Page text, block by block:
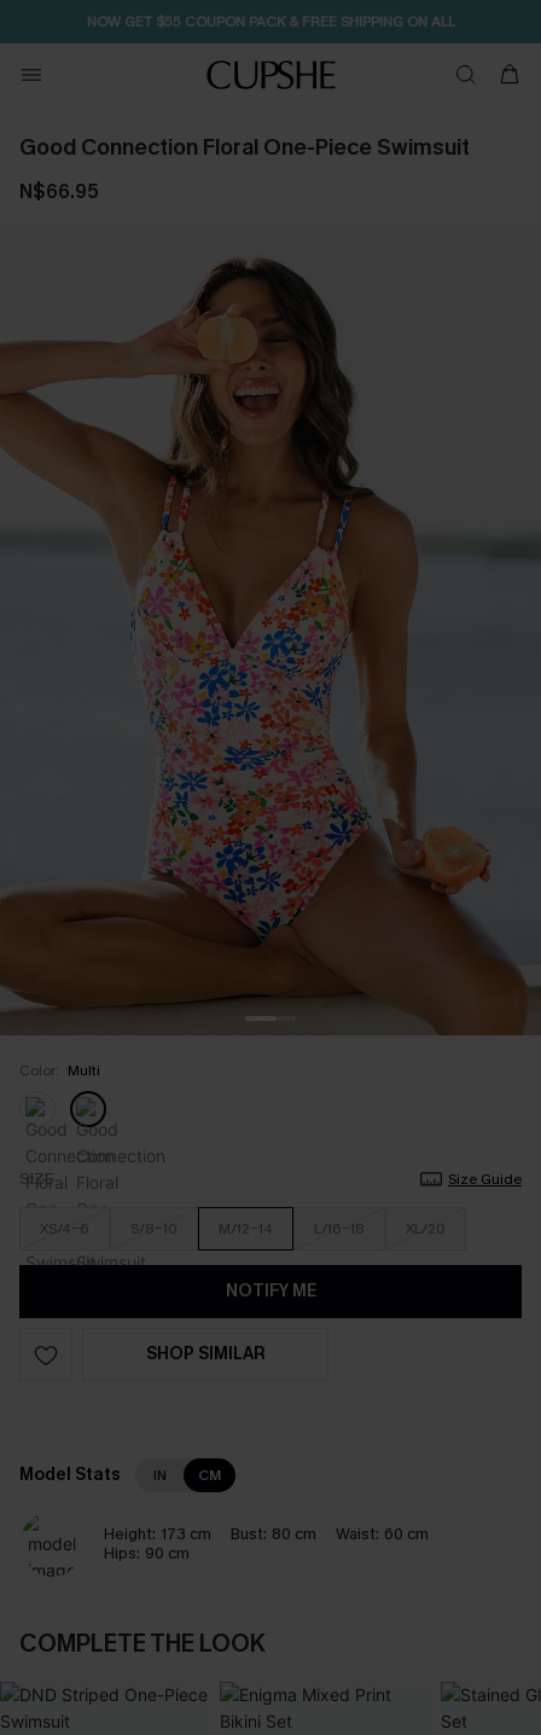
NOW GET $55 COUPON PACK & FREE SHIPPING ON ALL
Good Connection Floral One-Piece Swimsuit
N$66.95
Color: Multi
SIZE Size Guide
XS/4-6 S/8-10 M/12-14 L/16-18 XL/20
NOTIFY ME
SHOP SIMILAR
Model Stats IN CM
Height: 173 cm Bust: 80 cm Waist: 60 cm
Hips: 90 cm
COMPLETE THE LOOK